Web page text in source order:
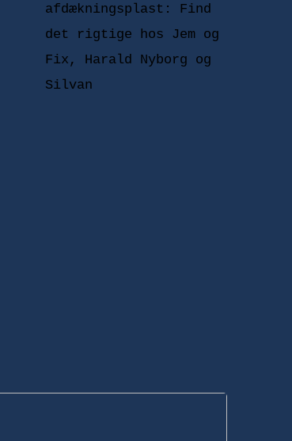
afdækningsplast: Find
det rigtige hos Jem og
Fix, Harald Nyborg og
Silvan